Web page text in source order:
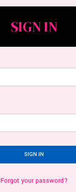
SIGN IN
Forgot your password?